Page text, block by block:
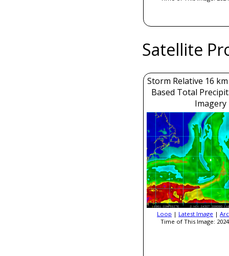
Satellite
Storm Relative 16
Based Total
Imagery
Loop | Latest Image |
Time of This Image: